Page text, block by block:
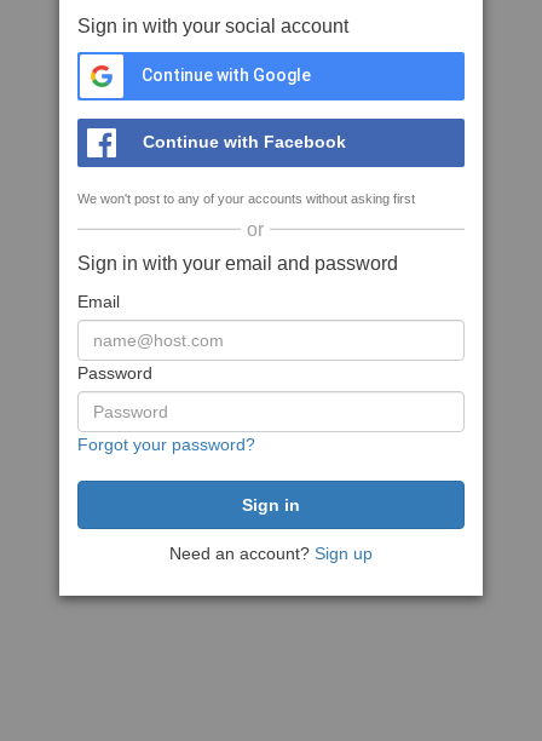
Sign in with your social account
Continue with Google
Continue with Facebook
We won't post to any of your accounts without asking first
or
Sign in with your email and password
Email
Password
Forgot your password?
Need an account? Sign up